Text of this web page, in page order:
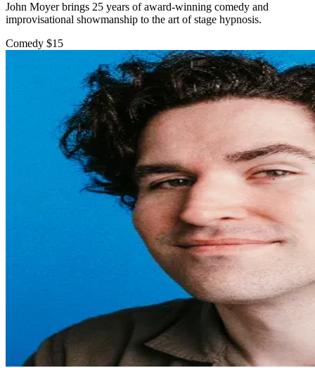
John Moyer brings 25 years of award-winning comedy and
improvisational showmanship to the art of stage hypnosis.
Comedy $15